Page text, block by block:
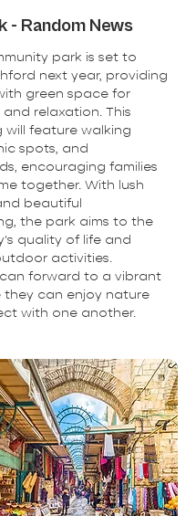
- Random News
park is set to
next year, providing
green space for
relaxation. This
will feature walking
spots, and
encouraging families
together. With lush
beautiful
the park aims to the
quality of life and
activities.
forward to a vibrant
they can enjoy nature
with one another.